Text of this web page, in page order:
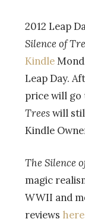
2012 Leap
Silence of
Kindle
Leap Day.
price will go
Treeswill
Kindle
The Silence
magic
WWII and
reviews here